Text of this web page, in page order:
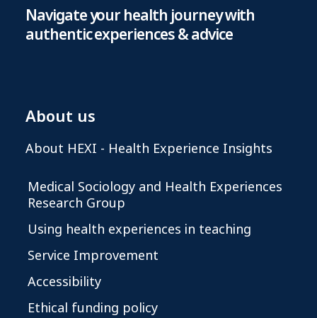
Navigate your health journey with
authentic experiences & advice
About us
About HEXI - Health Experience Insights
Medical Sociology and Health Experiences
Research Group
Using health experiences in teaching
Service Improvement
Accessibility
Ethical funding policy